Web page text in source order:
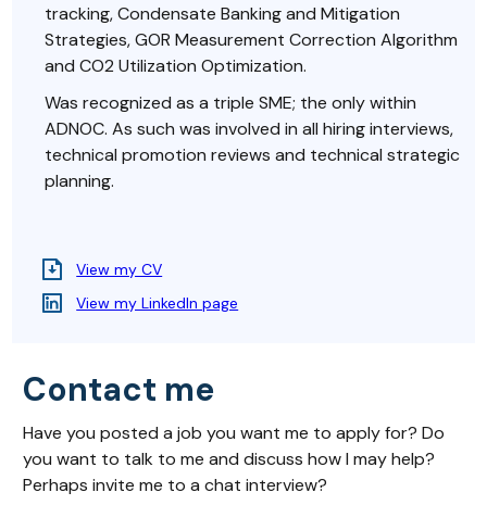
tracking, Condensate Banking and Mitigation
Strategies, GOR Measurement Correction Algorithm
and CO2 Utilization Optimization.
Was recognized as a triple SME; the only within
ADNOC. As such was involved in all hiring interviews,
technical promotion reviews and technical strategic
planning.
View my CV
View my LinkedIn page
Contact me
Have you posted a job you want me to apply for? Do
you want to talk to me and discuss how I may help?
Perhaps invite me to a chat interview?